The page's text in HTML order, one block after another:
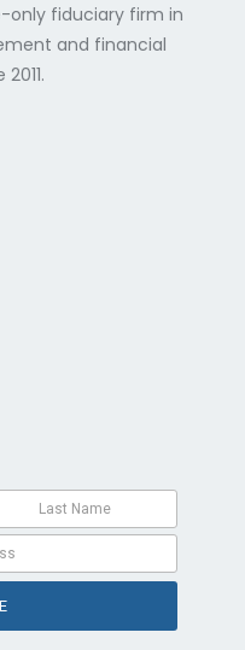
only fiduciary firm in
and financial